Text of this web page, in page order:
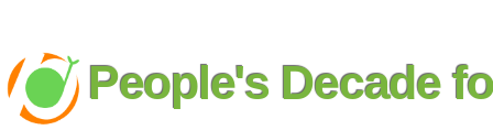
People's Decade